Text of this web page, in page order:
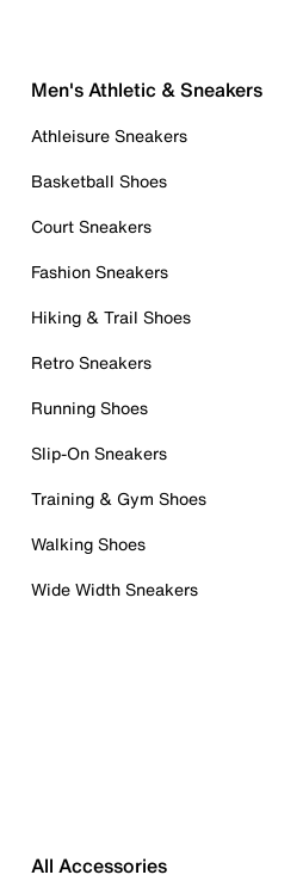
Men's Athletic & Sneakers
Athleisure Sneakers
Basketball Shoes
Court Sneakers
Fashion Sneakers
Hiking & Trail Shoes
Retro Sneakers
Running Shoes
Slip-On Sneakers
Training & Gym Shoes
Walking Shoes
Wide Width Sneakers
All Accessories